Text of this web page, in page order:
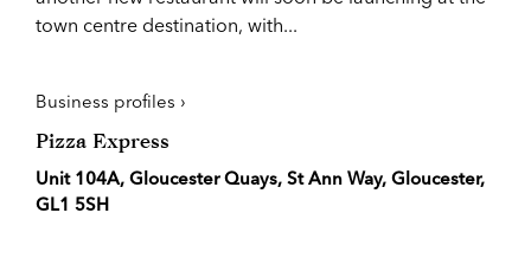
town centre destination, with...
Business profiles ›
Pizza Express
Unit 104A, Gloucester Quays, St Ann Way, Gloucester,
GL1 5SH